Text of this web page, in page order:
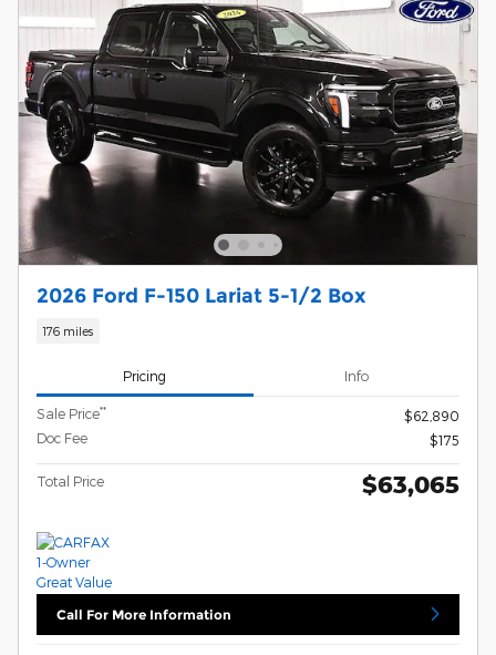
2026 Ford F-150 Lariat 5-1/2 Box
176 miles
Pricing Info
Sale Price**
$62,890
Doc Fee
$175
Total Price $63,065
Call For More Information